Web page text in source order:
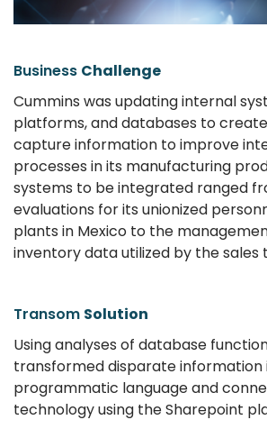
Business Challenge
Cummins was updating internal
platforms, and databases to
capture information to improve
processes in its manufacturing
systems to be integrated ranged
evaluations for its unionized
plants in Mexico to the
inventory data utilized by the sales
Transom Solution
Using analyses of database
transformed disparate information
programmatic language and
technology using the Sharepoint